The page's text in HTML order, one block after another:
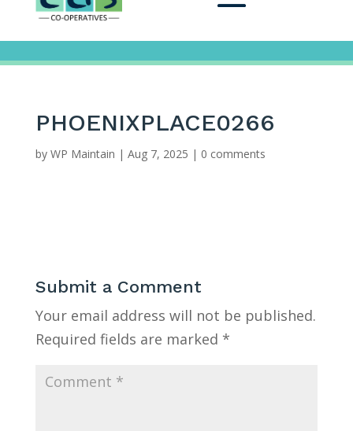
PHOENIXPLACE0266
by WP Maintain | Aug 7, 2025 | 0 comments
Submit a Comment
Your email address will not be published.
Required fields are marked *